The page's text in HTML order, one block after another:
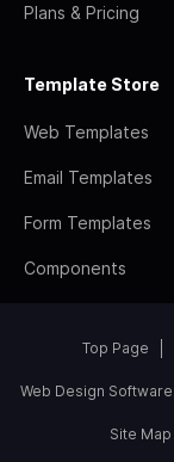
Plans & Pricing
Template Store
Web Templates
Email Templates
Form Templates
Components
Top Page
Web Design Software
Site Map